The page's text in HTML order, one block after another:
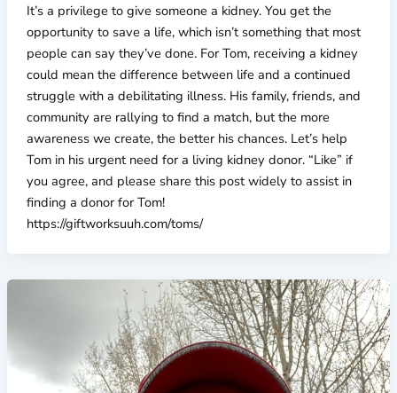
It’s a privilege to give someone a kidney. You get the
opportunity to save a life, which isn’t something that most
people can say they’ve done. For Tom, receiving a kidney
could mean the difference between life and a continued
struggle with a debilitating illness. His family, friends, and
community are rallying to find a match, but the more
awareness we create, the better his chances. Let’s help
Tom in his urgent need for a living kidney donor. “Like” if
you agree, and please share this post widely to assist in
finding a donor for Tom!
https://giftworksuuh.com/toms/